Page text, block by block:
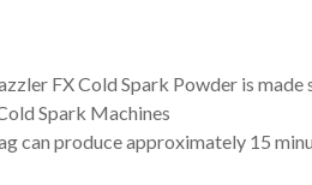
FX Cold Spark Powder is
Spark Machines
can produce approximately 15